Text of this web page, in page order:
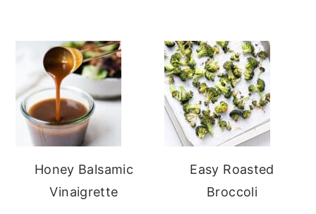
Honey Balsamic
Vinaigrette
Easy Roasted
Broccoli